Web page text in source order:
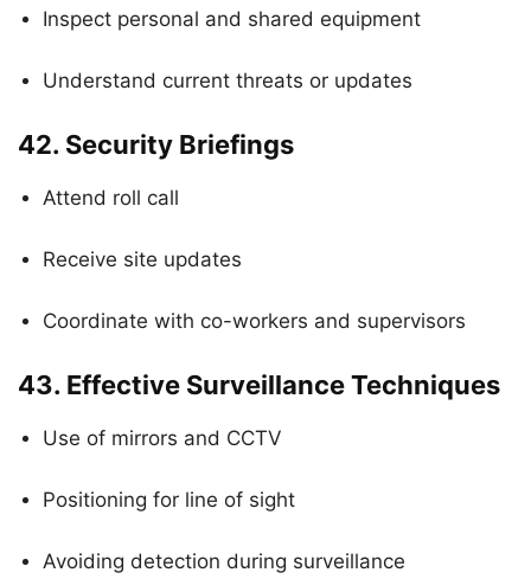
Inspect personal and shared equipment
Understand current threats or updates
42. Security Briefings
Attend roll call
Receive site updates
Coordinate with co-workers and supervisors
43. Effective Surveillance Techniques
Use of mirrors and CCTV
Positioning for line of sight
Avoiding detection during surveillance